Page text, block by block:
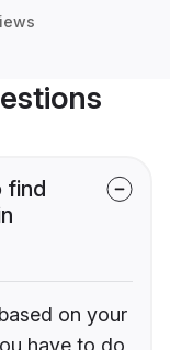
find
on your